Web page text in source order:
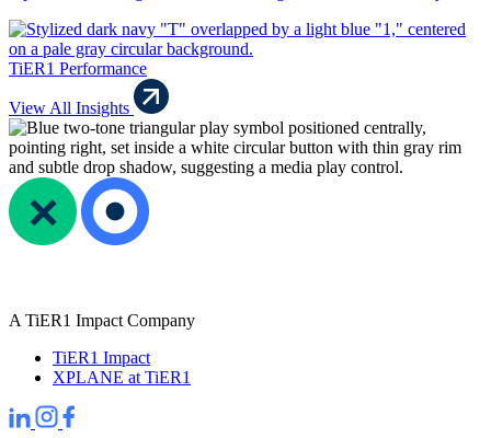
TiER1 Performance
View All Insights
A TiER1 Impact Company
TiER1 Impact
XPLANE at TiER1